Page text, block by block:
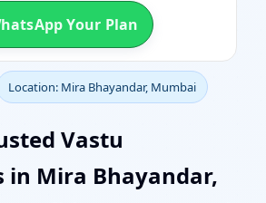
Your Plan
Location: Mira Bhayandar, Mumbai
Vastu
in Mira Bhayandar,